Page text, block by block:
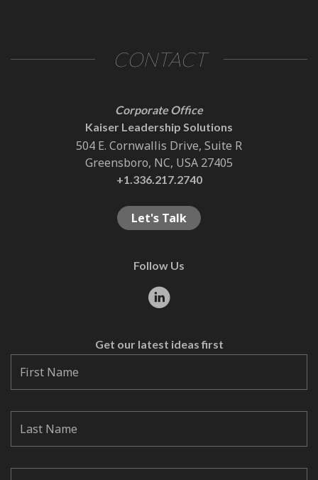
CONTACT
Corporate Office
Kaiser Leadership Solutions
504 E. Cornwallis Drive, Suite R
Greensboro, NC, USA 27405
+1.336.217.2740
Let's Talk
Follow Us
Get our latest ideas first